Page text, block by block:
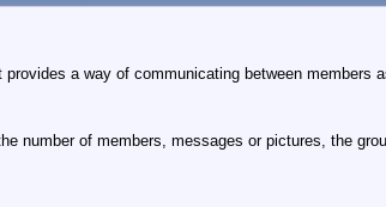
a way of communicating between members
number of members, messages or pictures, the